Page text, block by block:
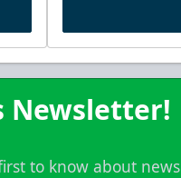
Newsletter!
to know about news